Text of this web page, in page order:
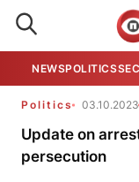
NEWSPOLITICS
Politics 03.10.2023
Update on
persecution